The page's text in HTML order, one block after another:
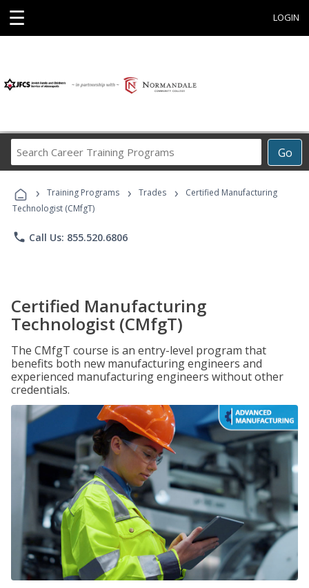
☰ LOGIN
Go
Career
Programs
› Training Programs › Trades ›
Certified Manufacturing
Technologist (CMfgT)
phone Call Us: 855.520.6806
Certified Manufacturing
Technologist (CMfgT)
The CMfgT course is an entry-level program that
benefits both new manufacturing engineers and
experienced manufacturing engineers without other
credentials.